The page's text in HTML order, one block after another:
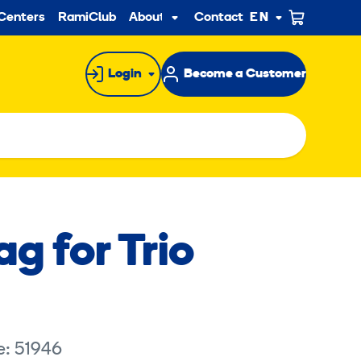
RamiClub About usSub
menu
Contact EN
Login Become a Customer
for Trio
51946